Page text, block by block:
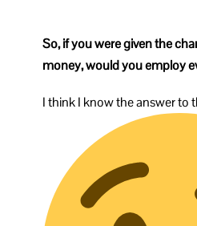
So, if you were given the
money, would you employ
I think I know the answer to